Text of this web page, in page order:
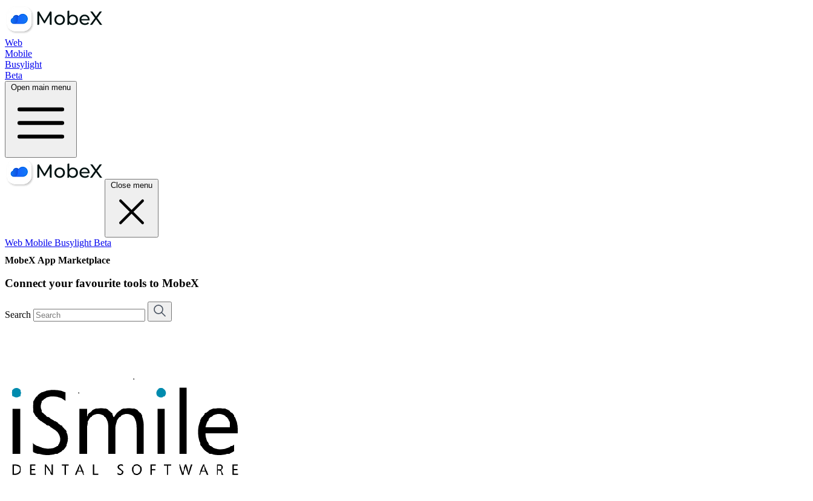
Web
Mobile
Busylight
Beta
Open main menu
Close menu
Web Mobile Busylight Beta
MobeX App Marketplace
Connect your favourite tools to MobeX
Search